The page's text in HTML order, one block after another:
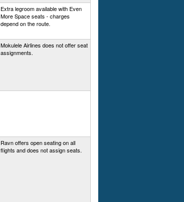
Extra legroom available with Even
More Space seats - charges
depend on the route.
Mokulele Airlines does not offer seat
assignments.
Ravn offers open seating on all
flights and does not assign seats.